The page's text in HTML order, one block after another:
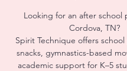
Looking for an after school
Cordova, TN?
Spirit Technique offers
snacks, gymnastics-based
academic support for K–5